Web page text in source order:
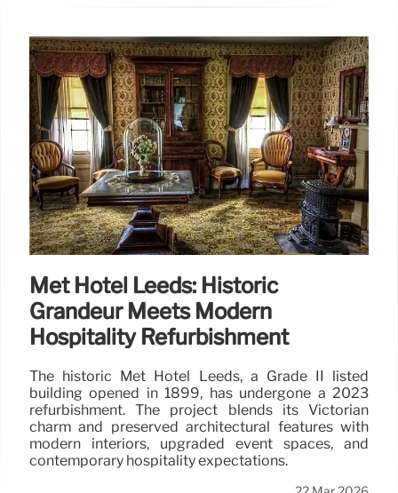
Met Hotel Leeds: Historic
Grandeur Meets Modern
Hospitality Refurbishment
The historic Met Hotel Leeds, a Grade II listed
building opened in 1899, has undergone a 2023
refurbishment. The project blends its Victorian
charm and preserved architectural features with
modern interiors, upgraded event spaces, and
contemporary hospitality expectations.